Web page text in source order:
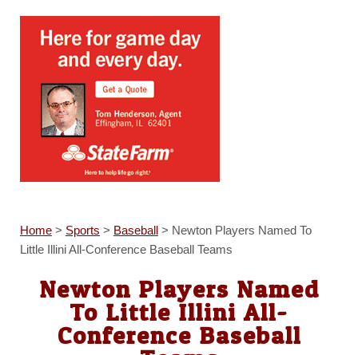
Home> Sports > Baseball> Newton Players Named To
Little Illini All-Conference Baseball Teams
Newton Players Named
To Little Illini All-
Conference Baseball